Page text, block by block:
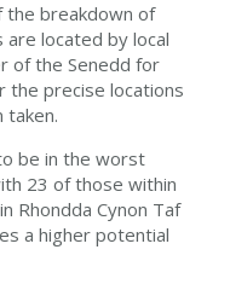
the breakdown of
are located by local
of the Senedd for
the precise locations
taken.
be in the worst
23 of those within
Rhondda Cynon Taf
a higher potential